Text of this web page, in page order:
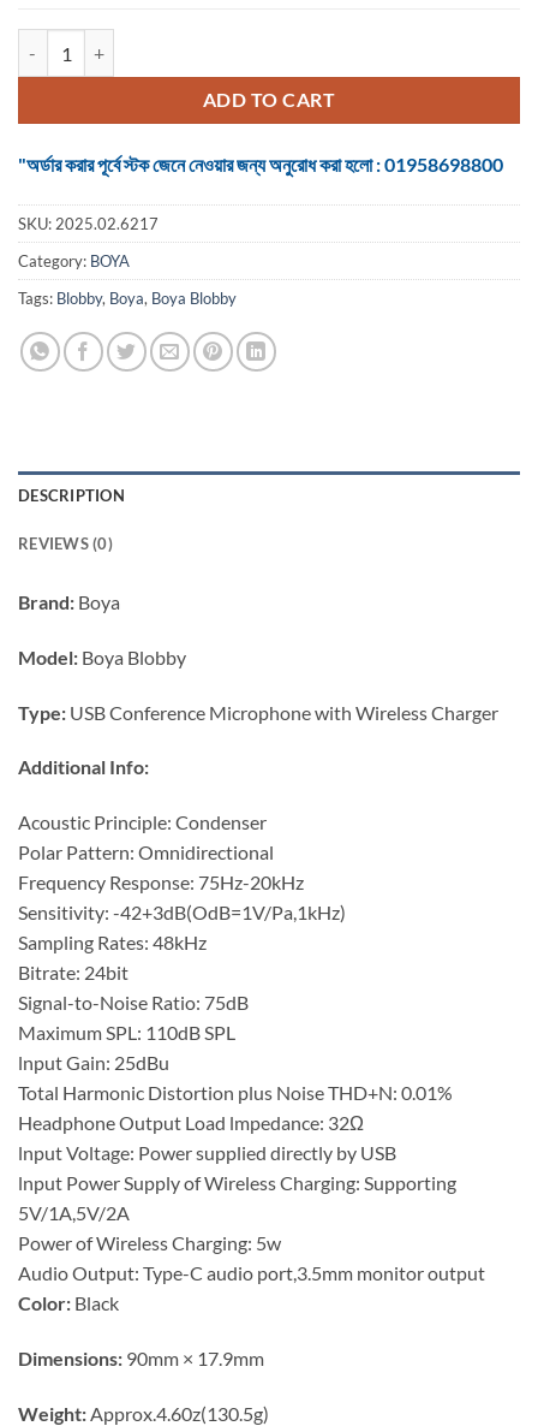
ADD TO CART
"অর্ডার করার পূর্বে স্টক জেনে নেওয়ার জন্য অনুরোধ করা হলো : 01958698800
SKU: 2025.02.6217
Category: BOYA
Tags: Blobby, Boya, Boya Blobby
DESCRIPTION
REVIEWS (0)
Brand: Boya
Model: Boya Blobby
Type: USB Conference Microphone with Wireless Charger
Additional Info:
Acoustic Principle: Condenser
Polar Pattern: Omnidirectional
Frequency Response: 75Hz-20kHz
Sensitivity: -42+3dB(OdB=1V/Pa,1kHz)
Sampling Rates: 48kHz
Bitrate: 24bit
Signal-to-Noise Ratio: 75dB
Maximum SPL: 110dB SPL
lnput Gain: 25dBu
Total Harmonic Distortion plus Noise THD+N: 0.01%
Headphone Output Load lmpedance: 32Ω
lnput Voltage: Power supplied directly by USB
lnput Power Supply of Wireless Charging: Supporting
5V/1A,5V/2A
Power of Wireless Charging: 5w
Audio Output: Type-C audio port,3.5mm monitor output
Color: Black
Dimensions: 90mm × 17.9mm
Weight: Approx.4.60z(130.5g)